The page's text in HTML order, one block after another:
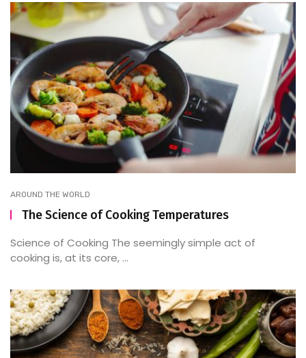
AROUND THE WORLD
The Science of Cooking Temperatures
Science of Cooking The seemingly simple act of
cooking is, at its core, ...